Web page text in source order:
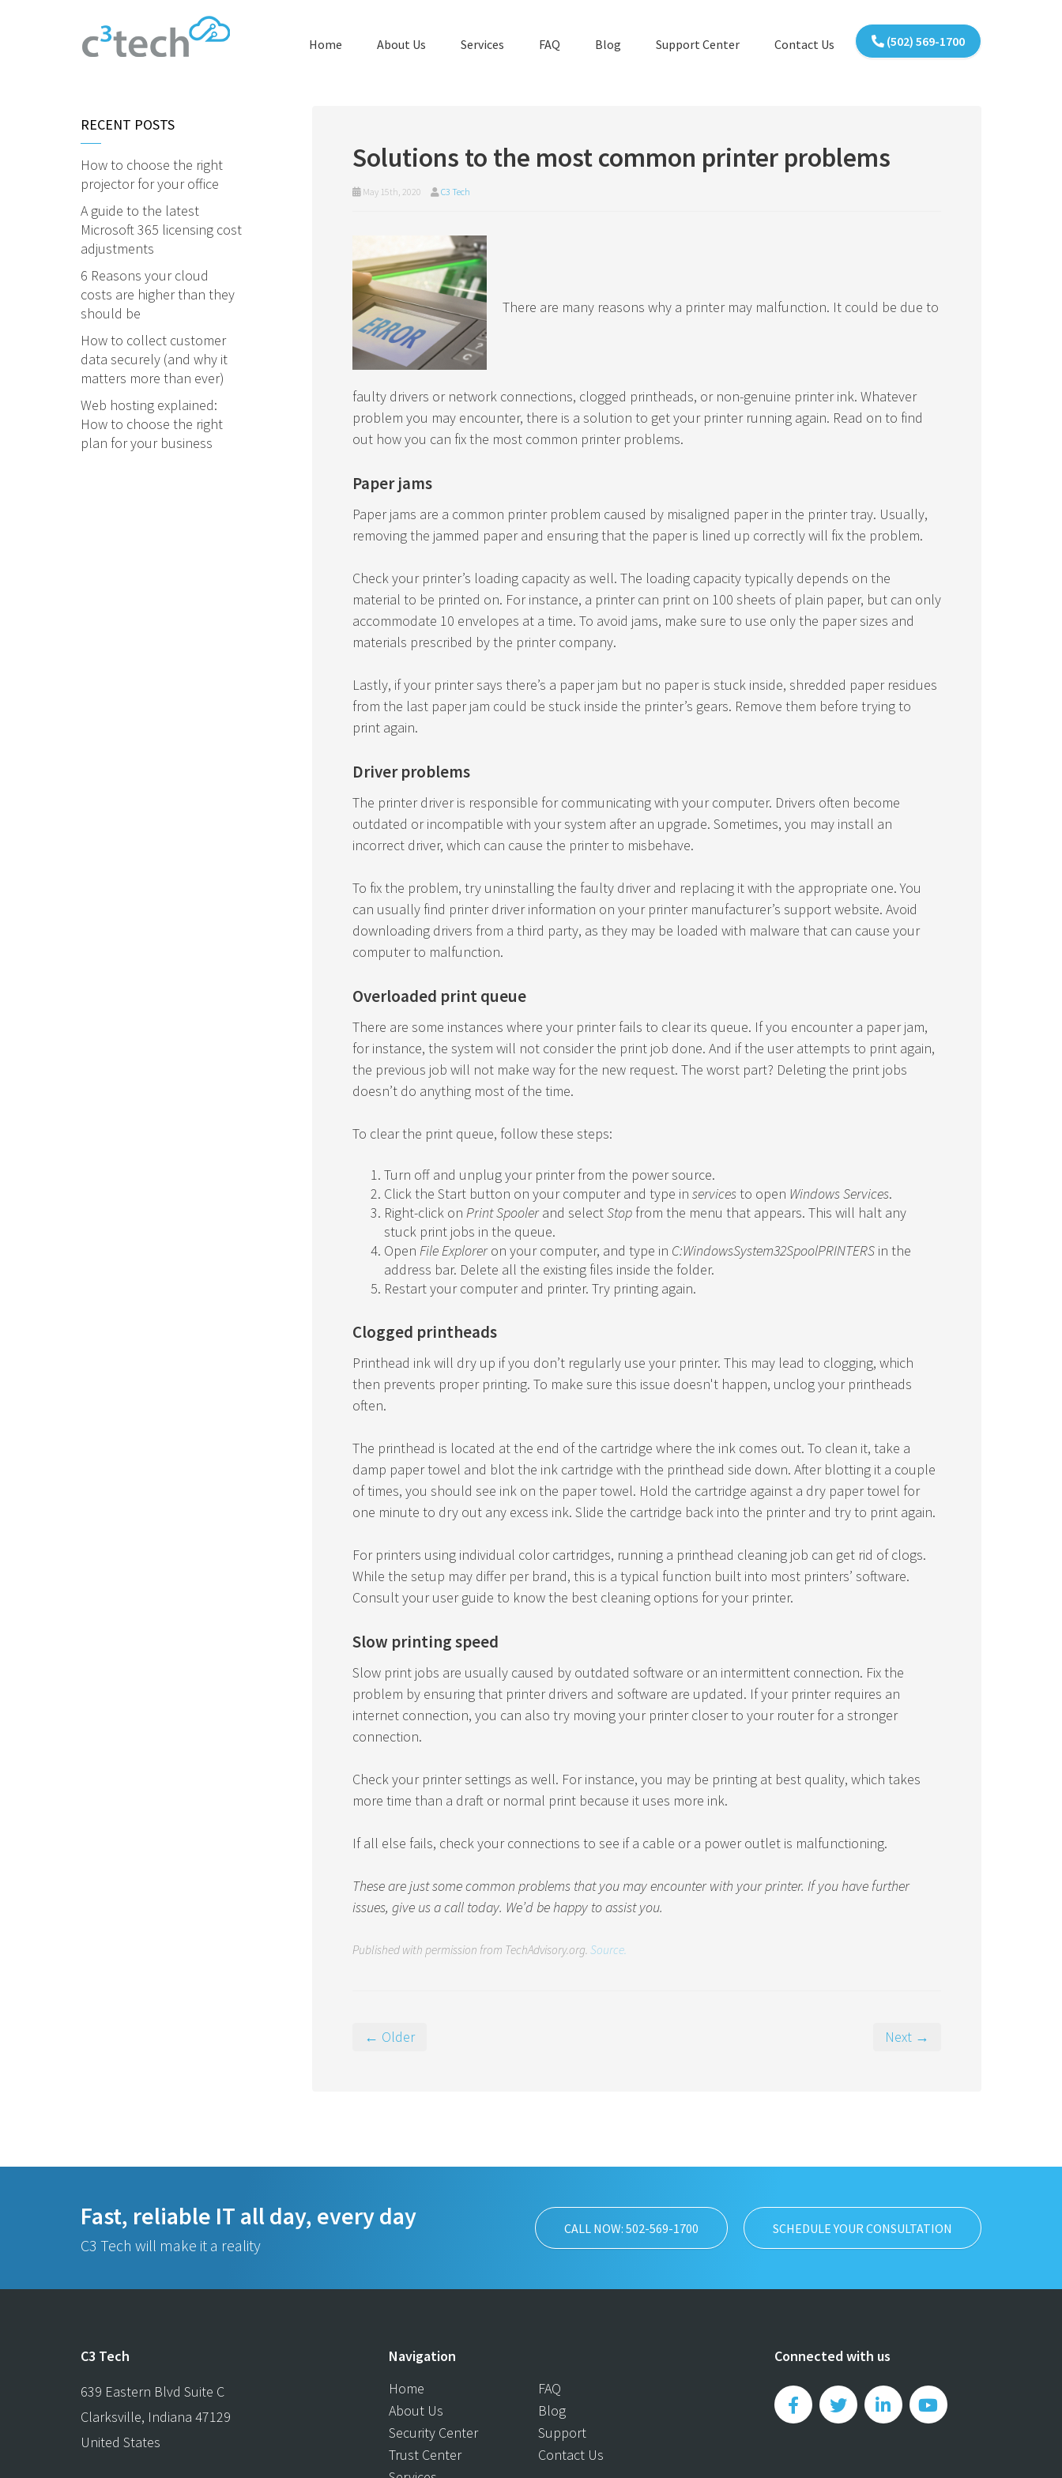
(502) 569-1700
Home About Us Services FAQ Blog Support Center Contact Us
Solutions to the most common printer problems
May 15th, 2020 C3 Tech
There are many reasons why a printer may malfunction. It could be due to
faulty drivers or network connections, clogged printheads, or non-genuine printer ink. Whatever
problem you may encounter, there is a solution to get your printer running again. Read on to find
out how you can fix the most common printer problems.
Paper jams
Paper jams are a common printer problem caused by misaligned paper in the printer tray. Usually,
removing the jammed paper and ensuring that the paper is lined up correctly will fix the problem.
Check your printer’s loading capacity as well. The loading capacity typically depends on the
material to be printed on. For instance, a printer can print on 100 sheets of plain paper, but can only
accommodate 10 envelopes at a time. To avoid jams, make sure to use only the paper sizes and
materials prescribed by the printer company.
Lastly, if your printer says there’s a paper jam but no paper is stuck inside, shredded paper residues
from the last paper jam could be stuck inside the printer’s gears. Remove them before trying to
print again.
Driver problems
The printer driver is responsible for communicating with your computer. Drivers often become
outdated or incompatible with your system after an upgrade. Sometimes, you may install an
incorrect driver, which can cause the printer to misbehave.
To fix the problem, try uninstalling the faulty driver and replacing it with the appropriate one. You
can usually find printer driver information on your printer manufacturer’s support website. Avoid
downloading drivers from a third party, as they may be loaded with malware that can cause your
computer to malfunction.
Overloaded print queue
There are some instances where your printer fails to clear its queue. If you encounter a paper jam,
for instance, the system will not consider the print job done. And if the user attempts to print again,
the previous job will not make way for the new request. The worst part? Deleting the print jobs
doesn’t do anything most of the time.
To clear the print queue, follow these steps:
Turn off and unplug your printer from the power source.
Click the Start button on your computer and type in servicesto open Windows Services.
Right-click on Print Spoolerand selectStopfrom the menu that appears. This will halt any
stuck print jobs in the queue.
Open File Exploreron your computer, and type in C:WindowsSystem32SpoolPRINTERSin the
address bar. Delete all the existing files inside the folder.
Restart your computer and printer. Try printing again.
Clogged printheads
Printhead ink will dry up if you don’t regularly use your printer. This may lead to clogging, which
then prevents proper printing. To make sure this issue doesn't happen, unclog your printheads
often.
The printhead is located at the end of the cartridge where the ink comes out. To clean it, take a
damp paper towel and blot the ink cartridge with the printhead side down. After blotting it a couple
of times, you should see ink on the paper towel. Hold the cartridge against a dry paper towel for
one minute to dry out any excess ink. Slide the cartridge back into the printer and try to print again.
For printers using individual color cartridges, running a printhead cleaning job can get rid of clogs.
While the setup may differ per brand, this is a typical function built into most printers’ software.
Consult your user guide to know the best cleaning options for your printer.
Slow printing speed
Slow print jobs are usually caused by outdated software or an intermittent connection. Fix the
problem by ensuring that printer drivers and software are updated. If your printer requires an
internet connection, you can also try moving your printer closer to your router for a stronger
connection.
Check your printer settings as well. For instance, you may be printing at best quality, which takes
more time than a draft or normal print because it uses more ink.
If all else fails, check your connections to see if a cable or a power outlet is malfunctioning.
These are just some common problems that you may encounter with your printer. If you have further
issues, give us a call today. We’d be happy to assist you.
Published with permission from TechAdvisory.org. Source.
← Older Next →
RECENT POSTS
How to choose the right
projector for your office
A guide to the latest
Microsoft 365 licensing cost
adjustments
6 Reasons your cloud
costs are higher than they
should be
How to collect customer
data securely (and why it
matters more than ever)
Web hosting explained:
How to choose the right
plan for your business
Fast, reliable IT all day, every day
C3 Tech will make it a reality
CALL NOW: 502-569-1700 SCHEDULE YOUR CONSULTATION
C3 Tech
639 Eastern Blvd Suite C
Clarksville, Indiana 47129
United States
Navigation
Home
About Us
Security Center
Trust Center
FAQ
Blog
Support
Contact Us
Connected with us